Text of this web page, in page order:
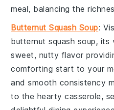
meal, balancing the
Butternut Squash Soup:
butternut squash soup, its
sweet, nutty flavor
comforting start to your
and smooth consistency
to the hearty casserole,